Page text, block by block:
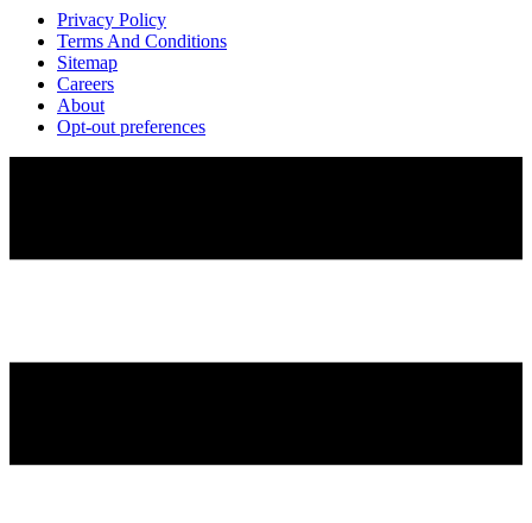
Privacy Policy
Terms And Conditions
Sitemap
Careers
About
Opt-out preferences